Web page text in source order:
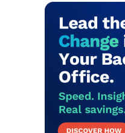
Primary
Sidebar